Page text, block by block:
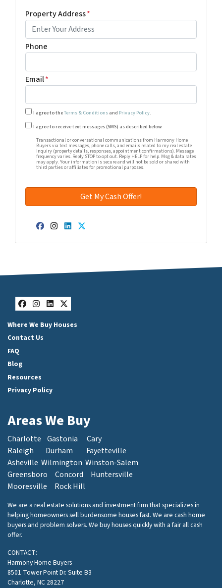
Property Address*
Phone
Email*
I agree to theTerms & Conditions and Privacy Policy.
Transactional or conversational communications from
I agree to receive text messages (SMS) as described below.
Transactional or conversational communications from Harmony Home
Buyers via text messages, phone calls, and emails related to my real estate
inquiry (property details, responses, appointment confirmations). Message
frequency varies. Reply STOP to opt out. Reply HELP for help. Msg & data rates
may apply. Your information is secure and will not be sold or shared with
third parties or affiliates for promotional purposes.
Facebook
Instagram
LinkedIn
Twitter
Facebook
Instagram
LinkedIn
Twitter
Where We Buy Houses
Contact Us
FAQ
Blog
Resources
Privacy Policy
Areas We Buy
Charlotte Gastonia
Cary
Raleigh
Durham
Fayetteville
Asheville Wilmington Winston-Salem
Greensboro
Concord
Huntersville
Mooresville
Rock Hill
We are a real estate solutions and investment firm that specializes in
helping homeowners sell burdensome houses fast. We are cash home
buyers and problem solvers. We buy houses quickly with a fair all cash
offer.
CONTACT:
Harmony Home Buyers
8501 Tower Point Dr. Suite B3
Charlotte, NC 28227